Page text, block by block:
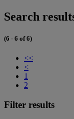
Search
(6 - 6 of 6)
<<
<
1
2
Filter results